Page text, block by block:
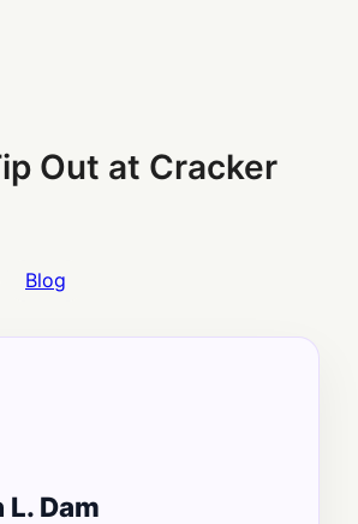
Out at Cracker
Blog
Dam